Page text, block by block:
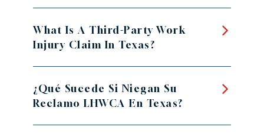
What Is A Third-Party Work
Injury Claim In Texas?
¿Qué Sucede Si Niegan Su
Reclamo LHWCA En Texas?